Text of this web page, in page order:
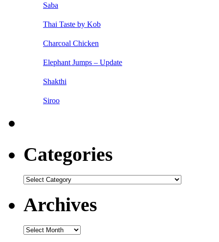
Saba
Thai Taste by Kob
Charcoal Chicken
Elephant Jumps – Update
Shakthi
Siroo
Categories
Categories
Archives
Archives